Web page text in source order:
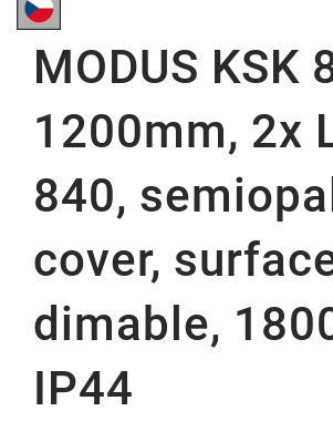
MODUS KSK
1200mm, 2x
840, semiopal
cover,
dimable,
IP44